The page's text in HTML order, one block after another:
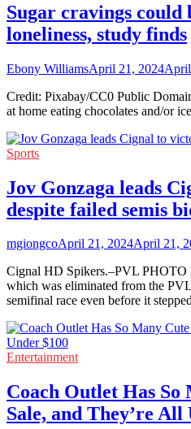
Sugar cravings could
loneliness, study finds
Ebony WilliamsApril 21, 2024
Credit: Pixabay/CC0 Public
at home eating chocolates and/or
Sports
Jov Gonzaga leads
despite failed semis
mgiongcoApril 21, 2024April 21,
Cignal HD Spikers.–PVL
which was eliminated from the
semifinal race even before it
Entertainment
Coach Outlet Has So
Sale, and They’re All